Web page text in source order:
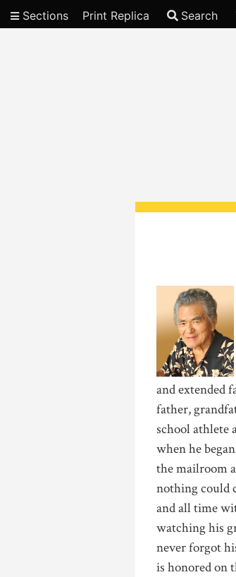
Sections Print Replica Search
and extended
father,
school athlete
when he
the mailroom
nothing could
and all time
watching his
never forgot
is honored on